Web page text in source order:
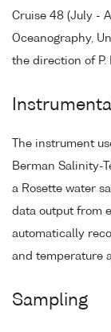
Cruise 48 (July -
Oceanography,
the direction of P.
The instrument
Berman Salinity-
a Rosette water
data output from
automatically
and temperature
Sampling